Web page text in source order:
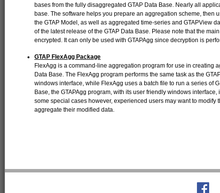
bases from the fully disaggregated GTAP Data Base. Nearly all
base. The software helps you prepare an aggregation scheme, then
the GTAP Model, as well as aggregated time-series and GTAPView
of the latest release of the GTAP Data Base. Please note that the
encrypted. It can only be used with GTAPAgg since decryption is
GTAP FlexAgg Package
FlexAgg is a command-line aggregation program for use in creating
Data Base. The FlexAgg program performs the same task as the
windows interface, while FlexAgg uses a batch file to run a series of
Base, the GTAPAgg program, with its user friendly windows
some special cases however, experienced users may want to modify
aggregate their modified data.